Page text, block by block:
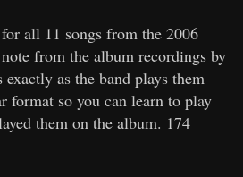
all 11 songs from the 2006
from the album recordings by
as the band plays them
format so you can learn to play
them on the album. 174